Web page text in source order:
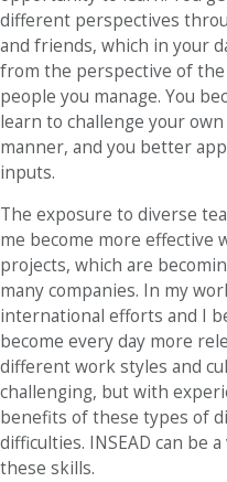
different perspectives
and friends, which in your
from the perspective of
people you manage. You
learn to challenge your
manner, and you better
inputs.
The exposure to diverse
me become more
projects, which are
many companies. In my
international efforts and I
become every day more
different work styles and
challenging, but with
benefits of these types of
difficulties. INSEAD can be
these skills.